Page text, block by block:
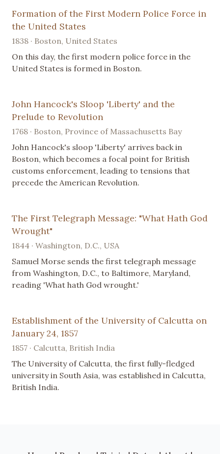
Formation of the First Modern Police Force in
the United States
1838 · Boston, United States
On this day, the first modern police force in the
United States is formed in Boston.
John Hancock's Sloop 'Liberty' and the
Prelude to Revolution
1768 · Boston, Province of Massachusetts Bay
John Hancock's sloop 'Liberty' arrives back in
Boston, which becomes a focal point for British
customs enforcement, leading to tensions that
precede the American Revolution.
The First Telegraph Message: "What Hath God
Wrought"
1844 · Washington, D.C., USA
Samuel Morse sends the first telegraph message
from Washington, D.C., to Baltimore, Maryland,
reading 'What hath God wrought.'
Establishment of the University of Calcutta on
January 24, 1857
1857 · Calcutta, British India
The University of Calcutta, the first fully-fledged
university in South Asia, was established in Calcutta,
British India.